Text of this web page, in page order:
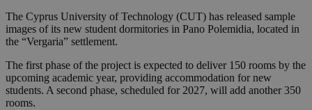
The Cyprus University of Technology (CUT) has released sample
images of its new student dormitories in Pano Polemidia, located in
the “Vergaria” settlement.
The first phase of the project is expected to deliver 150 rooms by the
upcoming academic year, providing accommodation for new
students. A second phase, scheduled for 2027, will add another 350
rooms.